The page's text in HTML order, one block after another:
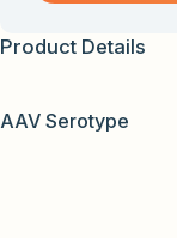
Product Details
AAV Serotype